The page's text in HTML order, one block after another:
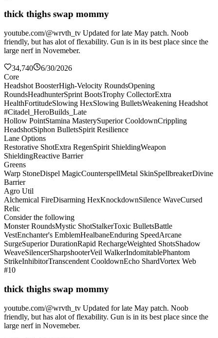
thick thighs swap mommy
youtube.com/@wrvth_tv Updated for late May patch. Noob
friendly, but has alot of flexability. Gun is in its best place since the
large nerf in Novemeber.
34,740
6/30/2026
Core
Headshot BoosterHigh-Velocity RoundsOpening
RoundsHeadhunterSprint BootsTrophy CollectorExtra
HealthFortitudeSlowing HexSlowing BulletsWeakening Headshot
#Citadel_HeroBuilds_Late
Hollow PointStamina MasterySuperior CooldownCrippling
HeadshotSiphon BulletsSpirit Resilience
Lane Options
Restorative ShotExtra RegenSpirit ShieldingWeapon
ShieldingReactive Barrier
Greens
Warp StoneDispel MagicCounterspellMetal SkinSpellbreakerDivine
Barrier
Agro Util
Alchemical FireDisarming HexKnockdownSilence WaveCursed
Relic
Consider the following
Monster RoundsMystic ShotStalkerToxic BulletsBattle
VestEnchanter's EmblemHealbaneEnduring SpeedArcane
SurgeSuperior DurationRapid RechargeWeighted ShotsShadow
WeaveSilencerSharpshooterVeil WalkerIndomitablePhantom
StrikeInhibitorTranscendent CooldownEcho ShardVortex Web
#10
thick thighs swap mommy
youtube.com/@wrvth_tv Updated for late May patch. Noob
friendly, but has alot of flexability. Gun is in its best place since the
large nerf in Novemeber.